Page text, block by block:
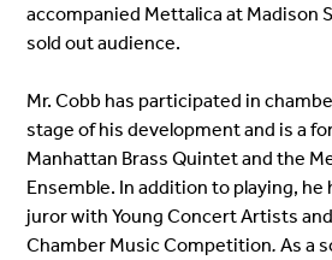
accompanied Mettalica at Madison
sold out audience.
Mr. Cobb has participated in
stage of his development and is a
Manhattan Brass Quintet and the
Ensemble. In addition to playing, he
juror with Young Concert Artists
Chamber Music Competition.As a